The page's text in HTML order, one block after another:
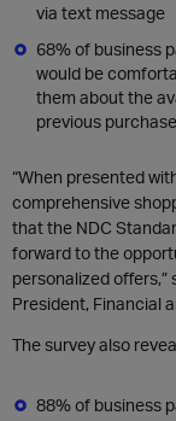
via text message
68% of business
would be
them about the
previous
“When presented
comprehensive
that the NDC
forward to the
personalized offers,”
President, Financial
The survey also
88% of business